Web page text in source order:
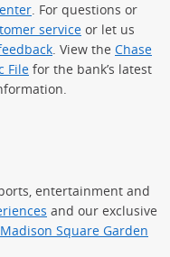
. For questions or
service or let us
. View the Chase
File for the bank’s latest
entertainment and
and our exclusive
Madison Square Garden